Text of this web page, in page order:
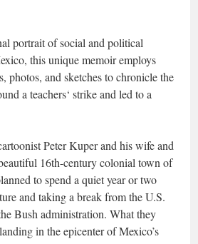
portrait of social and political
this unique memoir employs
photos, and sketches to chronicle the
a teachers‘ strike and led to a
Peter Kuper and his wife and
16th-century colonial town of
to spend a quiet year or two
and taking a break from the U.S.
Bush administration. What they
in the epicenter of Mexico’s